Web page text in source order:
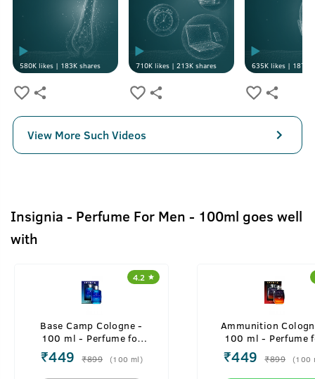
580Klikes | 183Kshares 710Klikes | 213Kshares 635Klikes | 187K
View More Such Videos
Insignia - Perfume For Men - 100ml goes well
with
4.2
Base Camp Cologne -
100 ml - Perfume for
₹449 ₹899 (100 ml)
Ammunition
100 ml - Perfume
₹449 ₹899 (100